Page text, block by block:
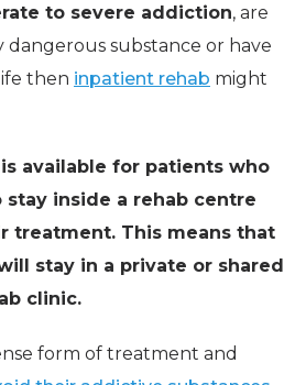
to severe addiction, are
substance or have
then inpatient rehab might
available for patients who
inside a rehab centre
treatment. This means that
stay in a private or shared
clinic.
form of treatment and